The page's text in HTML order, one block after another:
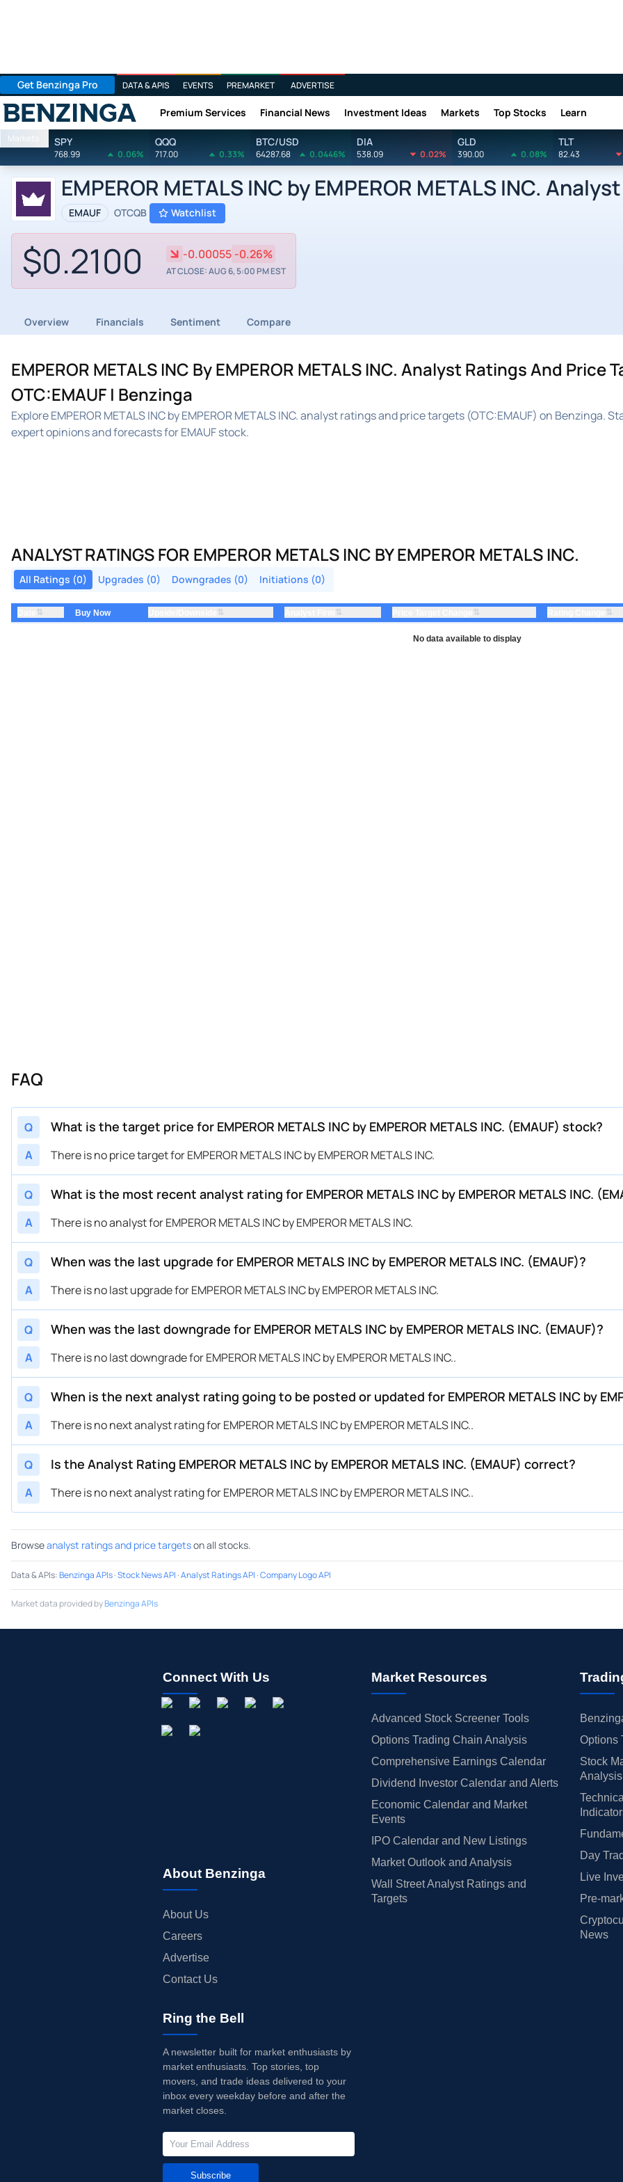
Get Benzinga Pro DATA & APIS EVENTS PREMARKET ADVERTISE
Benzinga Premium Services Financial News Investment Ideas Markets Top Stocks Learn
Markets SPY
768.99 0.06%
QQQ
717.00 0.33%
BTC/USD
64287.68 0.0446%
DIA
538.09 0.02%
GLD
390.00 0.08%
TLT
82.43
EMPEROR METALS INC by EMPEROR METALS INC.
EMAUF OTCQB Watchlist
$0.2100 -0.00055 -0.26%
AT CLOSE: AUG 6, 5:00 PM EST
Overview Financials Sentiment Compare
EMPEROR METALS INC By EMPEROR METALS INC. Analyst Ratings And Price
OTC:EMAUF | Benzinga
Explore EMPEROR METALS INC by EMPEROR METALS INC. analyst ratings and price targets (OTC:EMAUF) on Benzinga.
expert opinions and forecasts for EMAUF stock.
ANALYST RATINGS FOR EMPEROR METALS INC BY EMPEROR METALS INC.
All Ratings (0) Upgrades (0) Downgrades (0) Initiations (0)
⇅ Buy Now ⇅ ⇅ ⇅ ⇅
No data available to display
FAQ
Q What is the target price for EMPEROR METALS INC by EMPEROR METALS INC. (EMAUF) stock?
A There is no price target for EMPEROR METALS INC by EMPEROR METALS INC.
Q What is the most recent analyst rating for EMPEROR METALS INC by EMPEROR METALS INC.
A There is no analyst for EMPEROR METALS INC by EMPEROR METALS INC.
Q When was the last upgrade for EMPEROR METALS INC by EMPEROR METALS INC. (EMAUF)?
A There is no last upgrade for EMPEROR METALS INC by EMPEROR METALS INC.
Q When was the last downgrade for EMPEROR METALS INC by EMPEROR METALS INC. (EMAUF)?
A There is no last downgrade for EMPEROR METALS INC by EMPEROR METALS INC..
Q When is the next analyst rating going to be posted or updated for EMPEROR METALS INC by
A There is no next analyst rating for EMPEROR METALS INC by EMPEROR METALS INC..
Q Is the Analyst Rating EMPEROR METALS INC by EMPEROR METALS INC. (EMAUF) correct?
A There is no next analyst rating for EMPEROR METALS INC by EMPEROR METALS INC..
Browseanalyst ratings and price targetson all stocks.
Data & APIs:Benzinga APIs·Stock News API ·Analyst Ratings API ·Company Logo API
Market data provided byBenzinga APIs
Connect With Us
About Benzinga
About Us
Careers
Advertise
Contact Us
Market Resources
Advanced Stock Screener Tools
Options Trading Chain Analysis
Comprehensive Earnings Calendar
Dividend Investor Calendar and Alerts
Economic Calendar and Market
Events
IPO Calendar and New Listings
Market Outlook and Analysis
Wall Street Analyst Ratings and
Targets
Options
Stock
Analysis
Day
Live
Pre-
News
Ring the Bell
A newsletter built for market enthusiasts by
market enthusiasts. Top stories, top
movers, and trade ideas delivered to your
inbox every weekday before and after the
market closes.
Subscribe